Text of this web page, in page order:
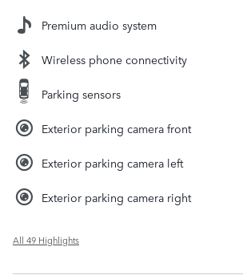
Premium audio system
Wireless phone connectivity
Parking sensors
Exterior parking camera front
Exterior parking camera left
Exterior parking camera right
All 49 Highlights